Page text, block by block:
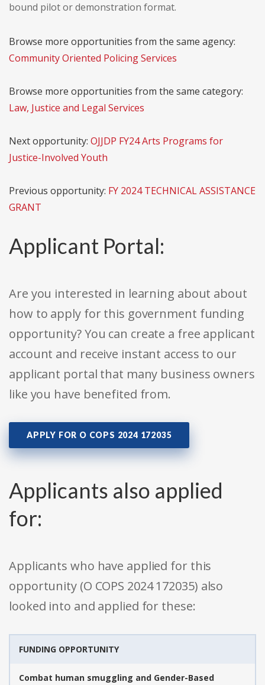
bound pilot or demonstration format.
Browse more opportunities from the same agency:
Community Oriented Policing Services
Browse more opportunities from the same category:
Law, Justice and Legal Services
Next opportunity: OJJDP FY24 Arts Programs for
Justice-Involved Youth
Previous opportunity: FY 2024 TECHNICAL ASSISTANCE
GRANT
Applicant Portal:
Are you interested in learning about about
how to apply for this government funding
opportunity? You can create a free applicant
account and receive instant access to our
applicant portal that many business owners
like you have benefited from.
APPLY FOR O COPS 2024 172035
Applicants also applied
for:
Applicants who have applied for this
opportunity (O COPS 2024 172035) also
looked into and applied for these:
FUNDING OPPORTUNITY
Combat human smuggling and Gender-Based